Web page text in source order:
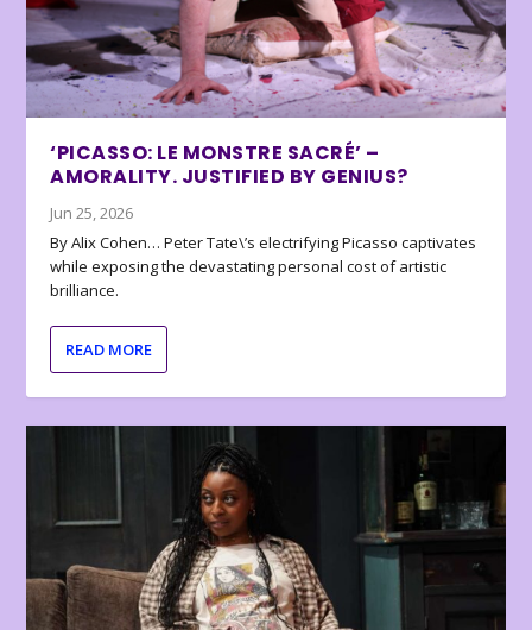
‘PICASSO: LE MONSTRE SACRÉ’ –
AMORALITY. JUSTIFIED BY GENIUS?
Jun 25, 2026
By Alix Cohen… Peter Tate\’s electrifying Picasso captivates
while exposing the devastating personal cost of artistic
brilliance.
READ MORE